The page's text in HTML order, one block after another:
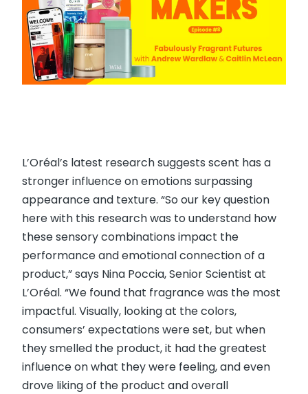
L’Oréal’s latest research suggests scent has a
stronger influence on emotions surpassing
appearance and texture. “So our key question
here with this research was to understand how
these sensory combinations impact the
performance and emotional connection of a
product,” says Nina Poccia, Senior Scientist at
L’Oréal. “We found that fragrance was the most
impactful. Visually, looking at the colors,
consumers’ expectations were set, but when
they smelled the product, it had the greatest
influence on what they were feeling, and even
drove liking of the product and overall